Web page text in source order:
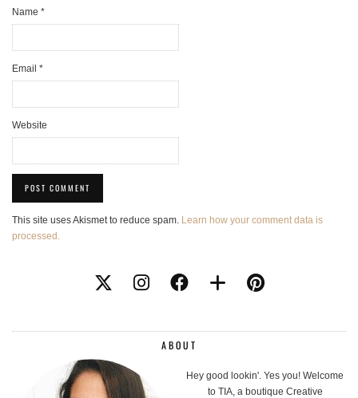
Name *
Email *
Website
This site uses Akismet to reduce spam. Learn how your comment data is
processed.
ABOUT
Hey good lookin'. Yes you! Welcome
to TIA, a boutique Creative